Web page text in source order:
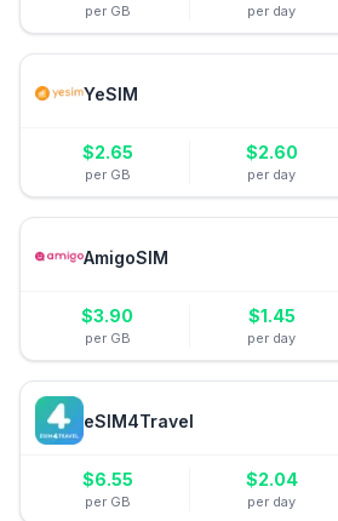
per GB per day
YeSIM
$2.65
per GB
$2.60
per day
AmigoSIM
$3.90
per GB
$1.45
per day
eSIM4Travel
$6.55
per GB
$2.04
per day